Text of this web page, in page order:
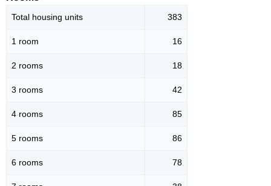
Total housing units 383
1 room 16
2 rooms 18
3 rooms 42
4 rooms 85
5 rooms 86
6 rooms 78